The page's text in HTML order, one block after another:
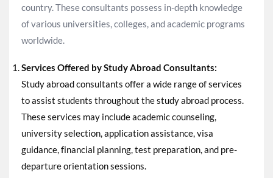
country. These consultants possess in-depth knowledge
of various universities, colleges, and academic programs
worldwide.
Services Offered by Study Abroad Consultants:
Study abroad consultants offer a wide range of services
to assist students throughout the study abroad process.
These services may include academic counseling,
university selection, application assistance, visa
guidance, financial planning, test preparation, and pre-
departure orientation sessions.